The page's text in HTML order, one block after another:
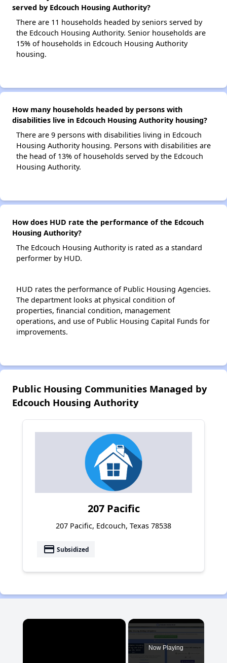
served by Edcouch Housing Authority?
There are 11 households headed by seniors served by
the Edcouch Housing Authority. Senior households are
15% of households in Edcouch Housing Authority
housing.
How many households headed by persons with
disabilities live in Edcouch Housing Authority housing?
There are 9 persons with disabilities living in Edcouch
Housing Authority housing. Persons with disabilities are
the head of 13% of households served by the Edcouch
Housing Authority.
How does HUD rate the performance of the Edcouch
Housing Authority?
The Edcouch Housing Authority is rated as a standard
performer by HUD.
HUD rates the performance of Public Housing Agencies.
The department looks at physical condition of
properties, financial condition, management
operations, and use of Public Housing Capital Funds for
improvements.
Public Housing Communities Managed by
Edcouch Housing Authority
207 Pacific
207 Pacific, Edcouch, Texas 78538
payment Subsidized
×
Now Playing